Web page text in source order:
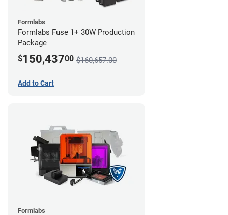
Formlabs
Formlabs Fuse 1+ 30W Production
Package
$150,43700 $160,657.00
Add to Cart
Formlabs